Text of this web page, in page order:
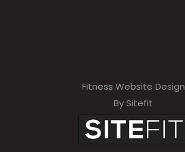
Fitness Website Design
By Sitefit